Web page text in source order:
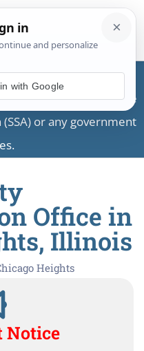
business providing
not associated with the
or any government
Office in
Illinois
Heights
Notice